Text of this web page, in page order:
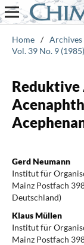
Home / Archives
Vol. 39 No. 9
Gerd Neumann
Institut für
Mainz Postfach
Deutschland)
Klaus Müllen
Institut für
Mainz Postfach